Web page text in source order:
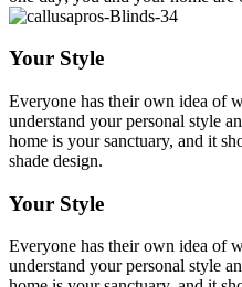
Your Style
Everyone has their own idea of
understand your personal style
home is your sanctuary, and it
shade design.
Your Style
Everyone has their own idea of
understand your personal style